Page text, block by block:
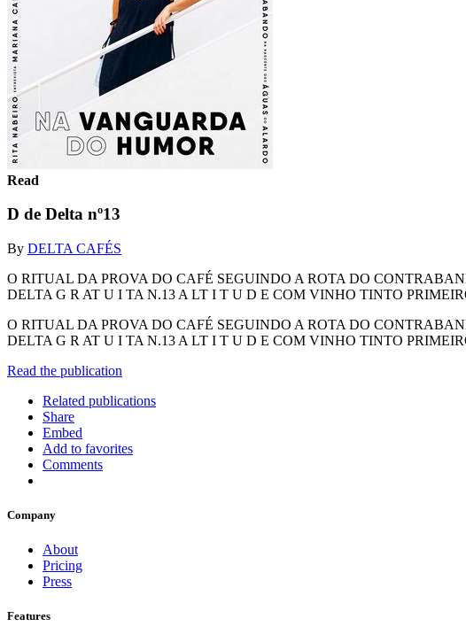
Read
D de Delta nº13
By DELTA CAFÉS
O RITUAL DA PROVA DO CAFÉ SEGUINDO A ROTA DO
DELTA G R AT U I TA N.13 A LT I T U D E COM VINHO TINTO
O RITUAL DA PROVA DO CAFÉ SEGUINDO A ROTA DO
DELTA G R AT U I TA N.13 A LT I T U D E COM VINHO TINTO
Read the publication
Related publications
Share
Embed
Add to favorites
Comments
Company
About
Pricing
Press
Features